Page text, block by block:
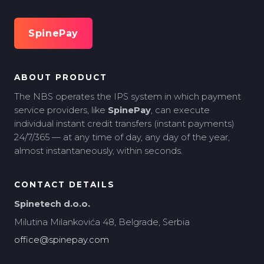
SpinePay
ABOUT PRODUCT
The NBS operates the IPS system in which payment
service providers, like SpinePay, can execute
individual instant credit transfers (instant payments)
24/7/365 — at any time of day, any day of the year,
almost instantaneously, within seconds.
CONTACT DETAILS
Spinetech d.o.o.
Milutina Milankovića 48, Belgrade, Serbia
office@spinepay.com